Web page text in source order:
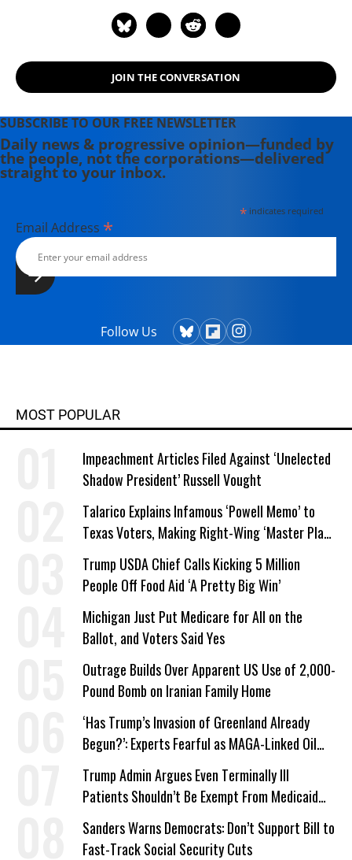
JOIN THE CONVERSATION
SUBSCRIBE TO OUR FREE NEWSLETTER
Daily news & progressive opinion—funded by
the people, not the corporations—delivered
straight to your inbox.
*indicates required
Email Address *
Follow Us
MOST POPULAR
Impeachment Articles Filed Against ‘Unelected
Shadow President’ Russell Vought
Talarico Explains Infamous ‘Powell Memo’ to
Texas Voters, Making Right-Wing ‘Master Plan’
a Campaign Issue
Trump USDA Chief Calls Kicking 5 Million
People Off Food Aid ‘A Pretty Big Win’
Michigan Just Put Medicare for All on the
Ballot, and Voters Said Yes
Outrage Builds Over Apparent US Use of 2,000-
Pound Bomb on Iranian Family Home
‘Has Trump’s Invasion of Greenland Already
Begun?’: Experts Fearful as MAGA-Linked Oil
Company Prepares Unauthorized Drilling
Trump Admin Argues Even Terminally Ill
Patients Shouldn’t Be Exempt From Medicaid
Work Requirements
Sanders Warns Democrats: Don’t Support Bill to
Fast-Track Social Security Cuts